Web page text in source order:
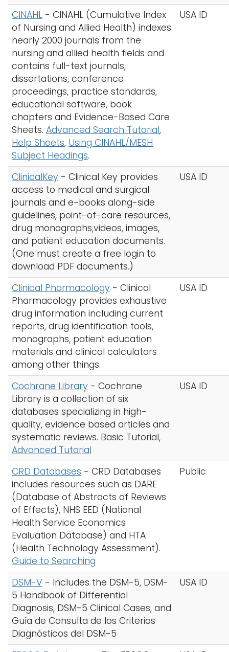
CINAHL - CINAHL (Cumulative Index
of Nursing and Allied Health) indexes
nearly 2000 journals from the
nursing and allied health fields and
contains full-text journals,
dissertations, conference
proceedings, practice standards,
educational software, book
chapters and Evidence-Based Care
Sheets. Advanced Search Tutorial,
Help Sheets, Using CINAHL/MESH
Subject Headings.
USA ID
ClinicalKey - Clinical Key provides
access to medical and surgical
journals and e-books along-side
guidelines, point-of-care resources,
drug monographs,videos, images,
and patient education documents.
(One must create a free login to
download PDF documents.)
USA ID
Clinical Pharmacology - Clinical
Pharmacology provides exhaustive
drug information including current
reports, drug identification tools,
monographs, patient education
materials and clinical calculators
among other things.
USA ID
Cochrane Library - Cochrane
Library is a collection of six
databases specializing in high-
quality, evidence based articles and
systematic reviews. Basic Tutorial,
Advanced Tutorial
USA ID
CRD Databases - CRD Databases
includes resources such as DARE
(Database of Abstracts of Reviews
of Effects), NHS EED (National
Health Service Economics
Evaluation Database) and HTA
(Health Technology Assessment).
Guide to Searching
Public
DSM-V - Includes the DSM-5, DSM-
5 Handbook of Differential
Diagnosis, DSM-5 Clinical Cases, and
Guía de Consulta de los Criterios
Diagnósticos del DSM-5
USA ID